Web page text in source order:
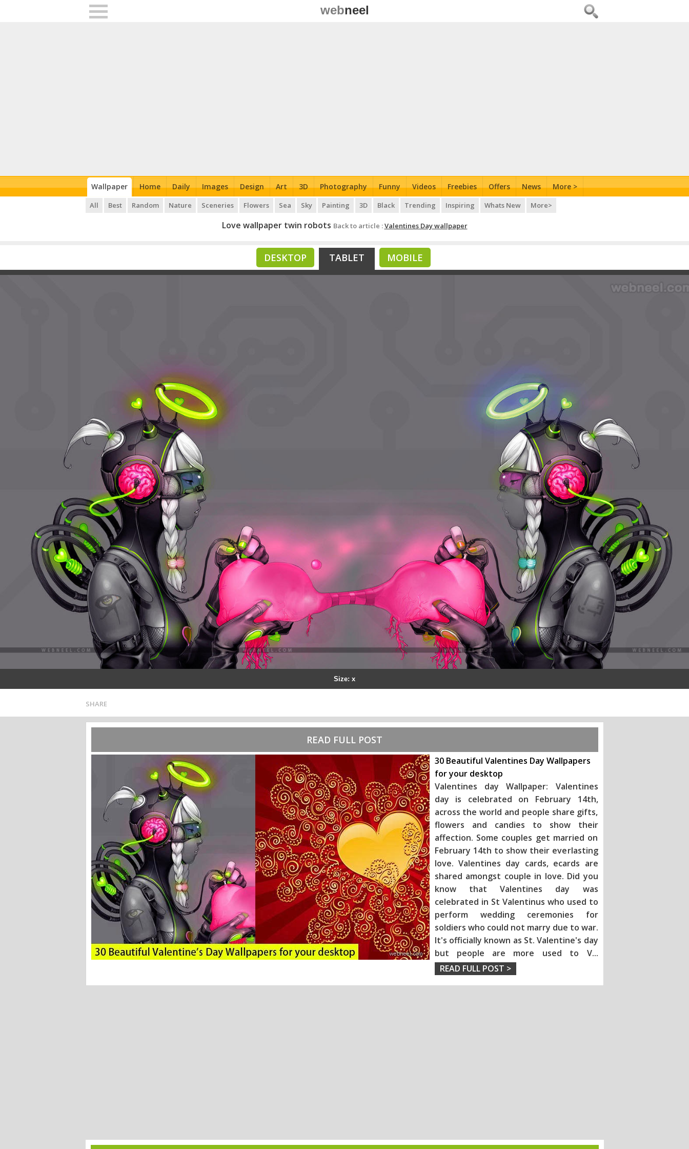
webneel
Wallpaper Home Daily Images Design Art 3D Photography Funny Videos Freebies Offers News More >
All Best Random Nature Sceneries Flowers Sea Sky Painting 3D Black Trending Inspiring Whats New More>
Love wallpaper twin robots Back to article :Valentines Day wallpaper
DESKTOP TABLET MOBILE
Size: x
SHARE
READ FULL POST
30 Beautiful Valentines Day Wallpapers
for your desktop
Valentines day Wallpaper: Valentines
day is celebrated on February 14th,
across the world and people share gifts,
flowers and candies to show their
affection. Some couples get married on
February 14th to show their everlasting
love. Valentines day cards, ecards are
shared amongst couple in love. Did you
know that Valentines day was
celebrated in St Valentinus who used to
perform wedding ceremonies for
soldiers who could not marry due to war.
It's officially known as St. Valentine's day
but people are more used to V...
READ FULL POST >